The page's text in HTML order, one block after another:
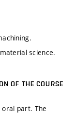
science.
OF THE COURSE
part. The